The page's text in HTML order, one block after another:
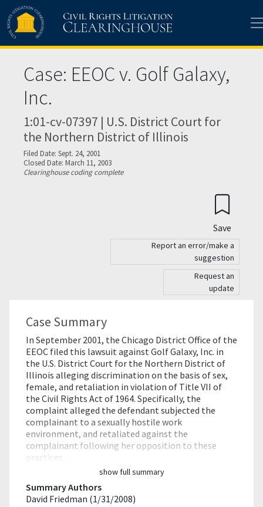
Skip to main content
Case: EEOC v. Golf Galaxy,
Inc.
1:01-cv-07397 | U.S. District Court for
the Northern District of Illinois
Filed Date: Sept. 24, 2001
Closed Date: March 11, 2003
Clearinghouse coding complete
Save
Report an error/make a
suggestion
Request an
update
Case Summary
In September 2001, the Chicago District Office of the
EEOC filed this lawsuit against Golf Galaxy, Inc. in
the U.S. District Court for the Northern District of
Illinois alleging discrimination on the basis of sex,
female, and retaliation in violation of Title VII of
the Civil Rights Act of 1964. Specifically, the
complaint alleged the defendant subjected the
complainant to a sexually hostile work
environment, and retaliated against the
complainant following her opposition to these
practices. …
show full summary
Summary Authors
David Friedman (1/31/2008)